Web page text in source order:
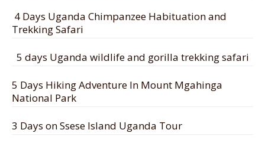
4 Days Uganda Chimpanzee Habituation and
Trekking Safari
5 days Uganda wildlife and gorilla trekking safari
5 Days Hiking Adventure In Mount Mgahinga
National Park
3 Days on Ssese Island Uganda Tour